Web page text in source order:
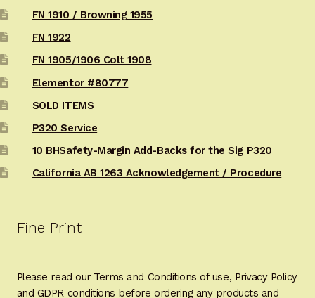
FN 1910 / Browning 1955
FN 1922
FN 1905/1906 Colt 1908
Elementor #80777
SOLD ITEMS
P320 Service
10 BHSafety-Margin Add-Backs for the Sig P320
California AB 1263 Acknowledgement / Procedure
Fine Print
Please read our Terms and Conditions of use, Privacy Policy
and GDPR conditions before ordering any products and